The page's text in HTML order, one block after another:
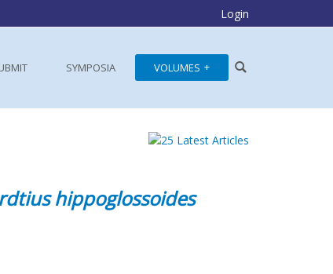
Login
SYMPOSIA VOLUMES
hippoglossoides